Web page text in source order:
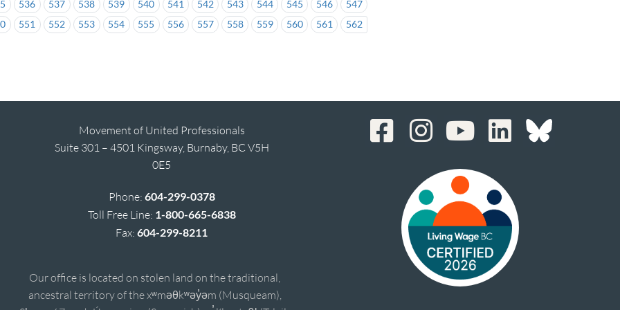
536 537 538 539 540 541 542 543 544 545 546
547
551 552 553 554 555 556 557 558 559 560 561 562
Movement of United Professionals
Suite 301 – 4501 Kingsway, Burnaby, BC V5H
0E5
Phone: 604-299-0378
Toll Free Line: 1-800-665-6838
Fax:604-299-8211
Our office is located on stolen land on the traditional,
ancestral territory of the xʷməθkʷəy̓əm (Musqueam),